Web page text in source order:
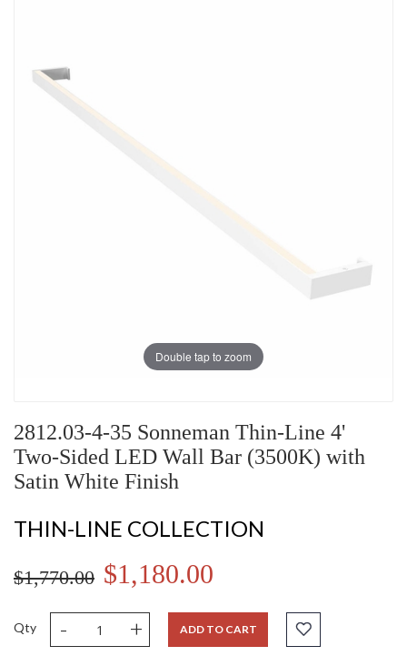
Double tap to zoom
2812.03-4-35 Sonneman Thin-Line 4'
Two-Sided LED Wall Bar (3500K) with
Satin White Finish
THIN-LINE COLLECTION
$1,770.00 $1,180.00
Qty - + ADD TO CART